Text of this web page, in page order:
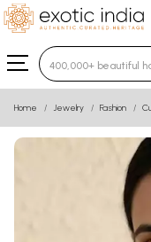
Type 3 or more
Home Jewelry Fashion